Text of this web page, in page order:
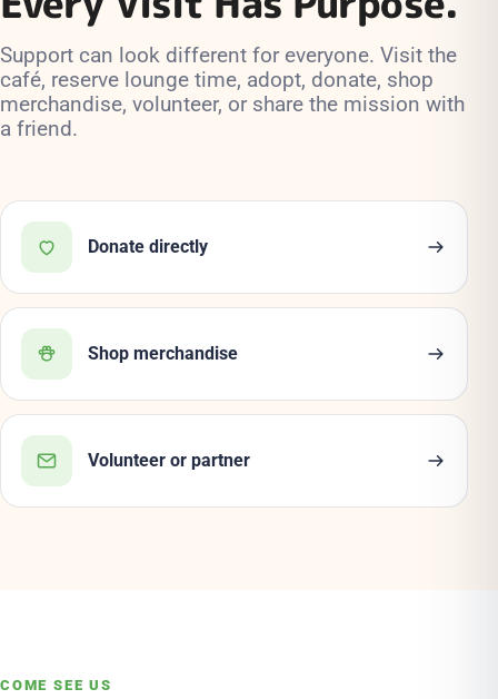
Support can look different for everyone. Visit the
café, reserve lounge time, adopt, donate, shop
merchandise, volunteer, or share the mission with
a friend.
Donate directly
Shop merchandise
Volunteer or partner
COME SEE US